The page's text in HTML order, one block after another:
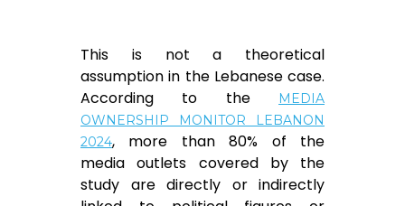
This is not a theoretical
assumption in the Lebanese case.
According to the
MEDIA
OWNERSHIP MONITOR LEBANON
2024, more than 80% of the
media outlets covered by the
study are directly or indirectly